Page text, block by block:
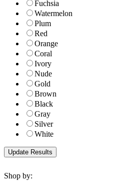
Fuchsia
Watermelon
Plum
Red
Orange
Coral
Ivory
Nude
Gold
Brown
Black
Gray
Silver
White
Shop by: